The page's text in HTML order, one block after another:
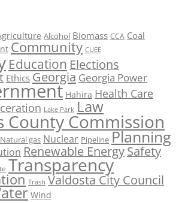
Alcohol Biomass CCA Coal
Community CUEE
Education Elections
Ethics Georgia Georgia Power
Hahira Health Care
Lake Park Law
County Commission
Natural gas Nuclear Pipeline Planning
Renewable EnergySafety
Transparency
Trash Valdosta City Council
Wind